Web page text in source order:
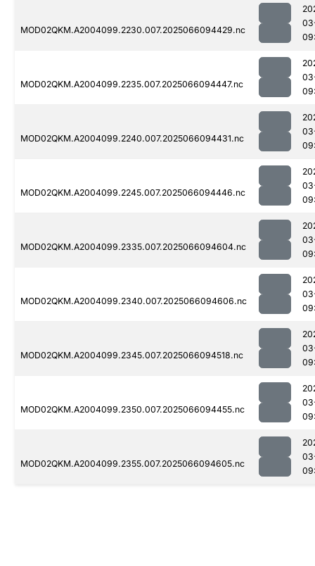
MOD02QKM.A2004099.2230.007.2025066094429.nc
MOD02QKM.A2004099.2235.007.2025066094447.nc
MOD02QKM.A2004099.2240.007.2025066094431.nc
MOD02QKM.A2004099.2245.007.2025066094446.nc
MOD02QKM.A2004099.2335.007.2025066094604.nc
MOD02QKM.A2004099.2340.007.2025066094606.nc
MOD02QKM.A2004099.2345.007.2025066094518.nc
MOD02QKM.A2004099.2350.007.2025066094455.nc
MOD02QKM.A2004099.2355.007.2025066094605.nc